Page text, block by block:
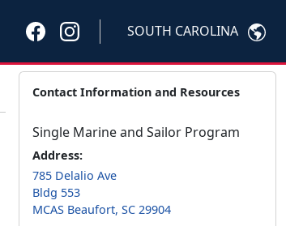
SOUTH CAROLINA
Contact Information and Resources
Single Marine and Sailor Program
Address:
785 Delalio Ave
Bldg 553
MCAS Beaufort, SC 29904